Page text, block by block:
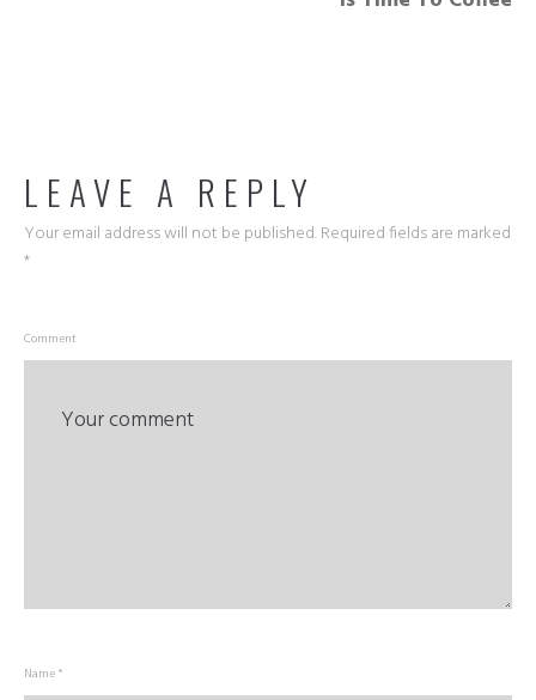
LEAVE A REPLY
Your email address will not be published.Required fields are marked
*
Comment
Name *